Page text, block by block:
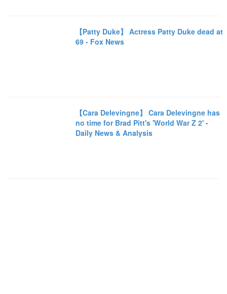
【Patty Duke】 Actress Patty Duke dead at
69 - Fox News
【Cara Delevingne】 Cara Delevingne has
no time for Brad Pitt's 'World War Z 2' -
Daily News & Analysis